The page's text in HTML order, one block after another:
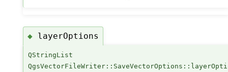
◆ layerOptions
QStringList